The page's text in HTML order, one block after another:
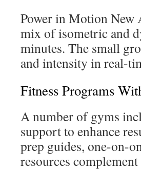
Power in Motion New
mix of isometric and
minutes. The small
and intensity in real-
Fitness Programs
A number of gyms
support to enhance
prep guides, one-on-
resources